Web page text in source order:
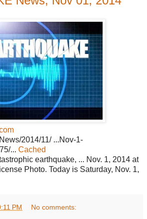
2014/11/ ...Nov-1-
... Cached
earthquake, ... Nov. 1, 2014 at
Photo. Today is Saturday, Nov. 1,
PM No comments: